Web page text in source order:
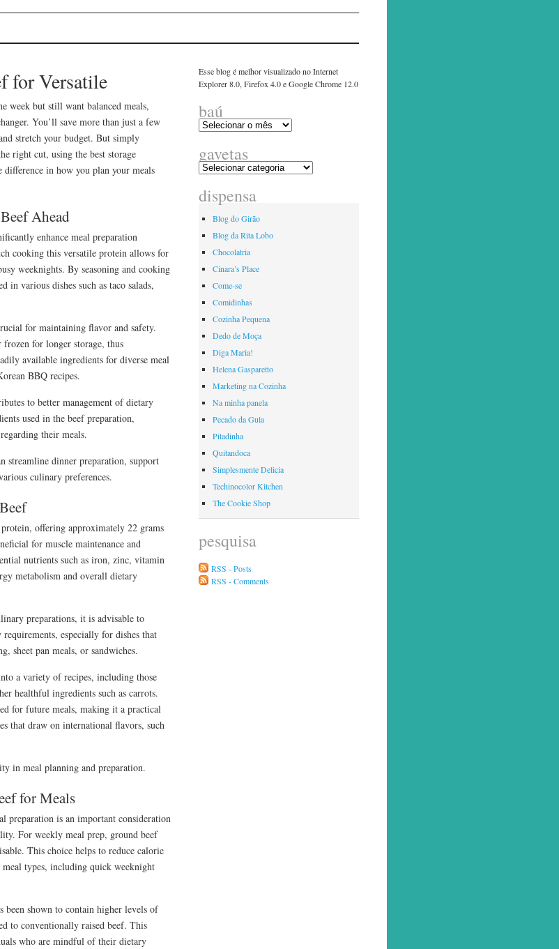
for Versatile
week but still want balanced meals,
You’ll save more than just a few
stretch your budget. But simply
right cut, using the best storage
in how you plan your meals
Ahead
enhance meal preparation
cooking this versatile protein allows for
weeknights. By seasoning and cooking
in various dishes such as taco salads,
for maintaining flavor and safety.
for longer storage, thus
available ingredients for diverse meal
BBQ recipes.
to better management of dietary
used in the beef preparation,
their meals.
streamline dinner preparation, support
culinary preferences.
offering approximately 22 grams
for muscle maintenance and
nutrients such as iron, zinc, vitamin
metabolism and overall dietary
preparations, it is advisable to
especially for dishes that
sheet pan meals, or sandwiches.
a variety of recipes, including those
healthful ingredients such as carrots.
for future meals, making it a practical
that draw on international flavors, such
in meal planning and preparation.
for Meals
preparation is an important consideration
For weekly meal prep, ground beef
This choice helps to reduce calorie
types, including quick weeknight
been shown to contain higher levels of
to conventionally raised beef. This
who are mindful of their dietary
Esse blog é melhor visualizado no Internet
Explorer 8.0, Firefox 4.0 e Google Chrome 12.0
baú
gavetas
dispensa
Blog do Girão
Blog da Rita Lobo
Chocolatria
Cinara’s Place
Come-se
Comidinhas
Cozinha Pequena
Dedo de Moça
Diga Maria!
Helena Gasparetto
Marketing na Cozinha
Na minha panela
Pecado da Gula
Pitadinha
Quitandoca
Simplesmente Delicia
Techinocolor Kitchen
The Cookie Shop
pesquisa
RSS - Posts
RSS - Comments